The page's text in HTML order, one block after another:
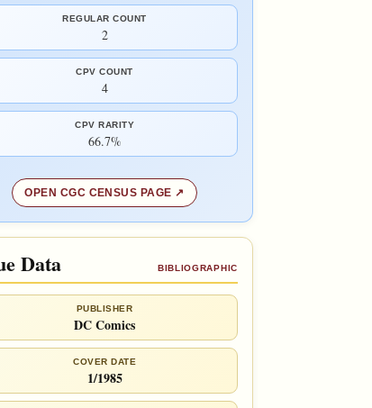
REGULAR COUNT
2
CPV COUNT
4
CPV RARITY
66.7%
OPEN CGC CENSUS PAGE
Data BIBLIOGRAPHIC
PUBLISHER
DC Comics
COVER DATE
1/1985